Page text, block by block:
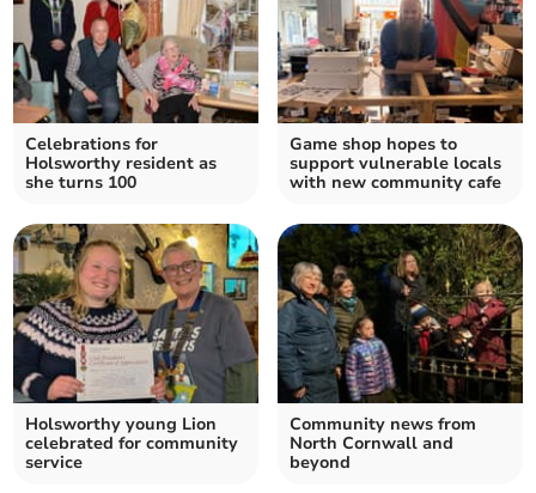
Celebrations for
Holsworthy resident as
she turns 100
Game shop hopes to
support vulnerable locals
with new community cafe
Holsworthy young Lion
celebrated for community
service
Community news from
North Cornwall and
beyond